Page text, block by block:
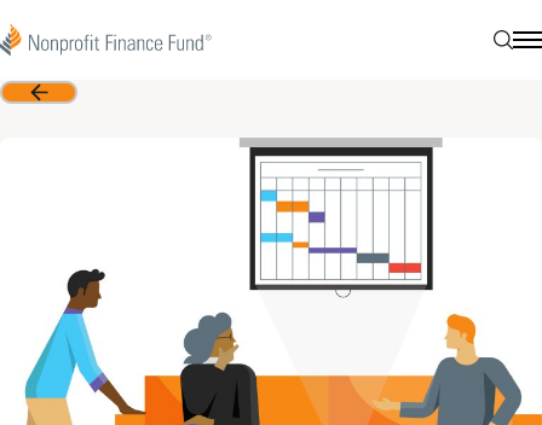
Nonprofit Finance Fund
Back